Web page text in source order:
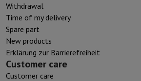
Withdrawal
Time of my delivery
Spare part
New products
Erklärung zur Barrierefreiheit
Customer care
Customer care